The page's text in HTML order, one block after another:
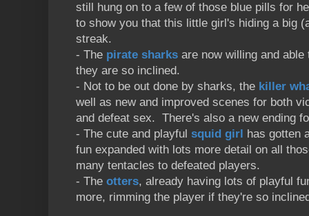
still hung on to a few of those blue pills for
to show you that this little girl's hiding a big
streak.
- The pirate sharks are now willing and
they are so inclined.
- Not to be out done by sharks, the killer
well as new and improved scenes for both
and defeat sex. There's also a new ending
- The cute and playful squid girl
has gotten
fun expanded with lots more detail on all
many tentacles to defeated players.
- The otters, already having lots of playful
more, rimming the player if they're so